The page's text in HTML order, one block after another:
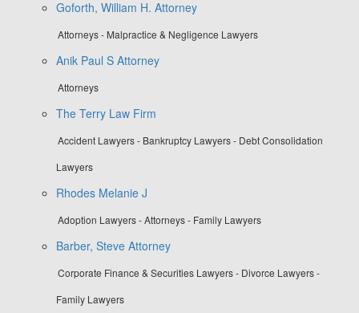
Goforth, William H. Attorney
Attorneys - Malpractice & Negligence Lawyers
Anik Paul S Attorney
Attorneys
The Terry Law Firm
Accident Lawyers - Bankruptcy Lawyers - Debt Consolidation
Lawyers
Rhodes Melanie J
Adoption Lawyers - Attorneys - Family Lawyers
Barber, Steve Attorney
Corporate Finance & Securities Lawyers - Divorce Lawyers -
Family Lawyers